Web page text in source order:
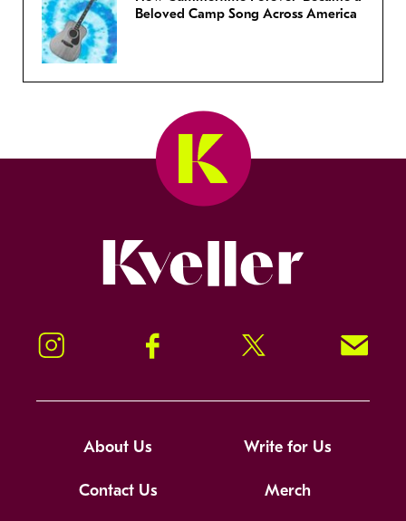
Beloved Camp Song Across America
Instagram Facebook Twitter Signup!
About Us Write for Us
Contact Us Merch